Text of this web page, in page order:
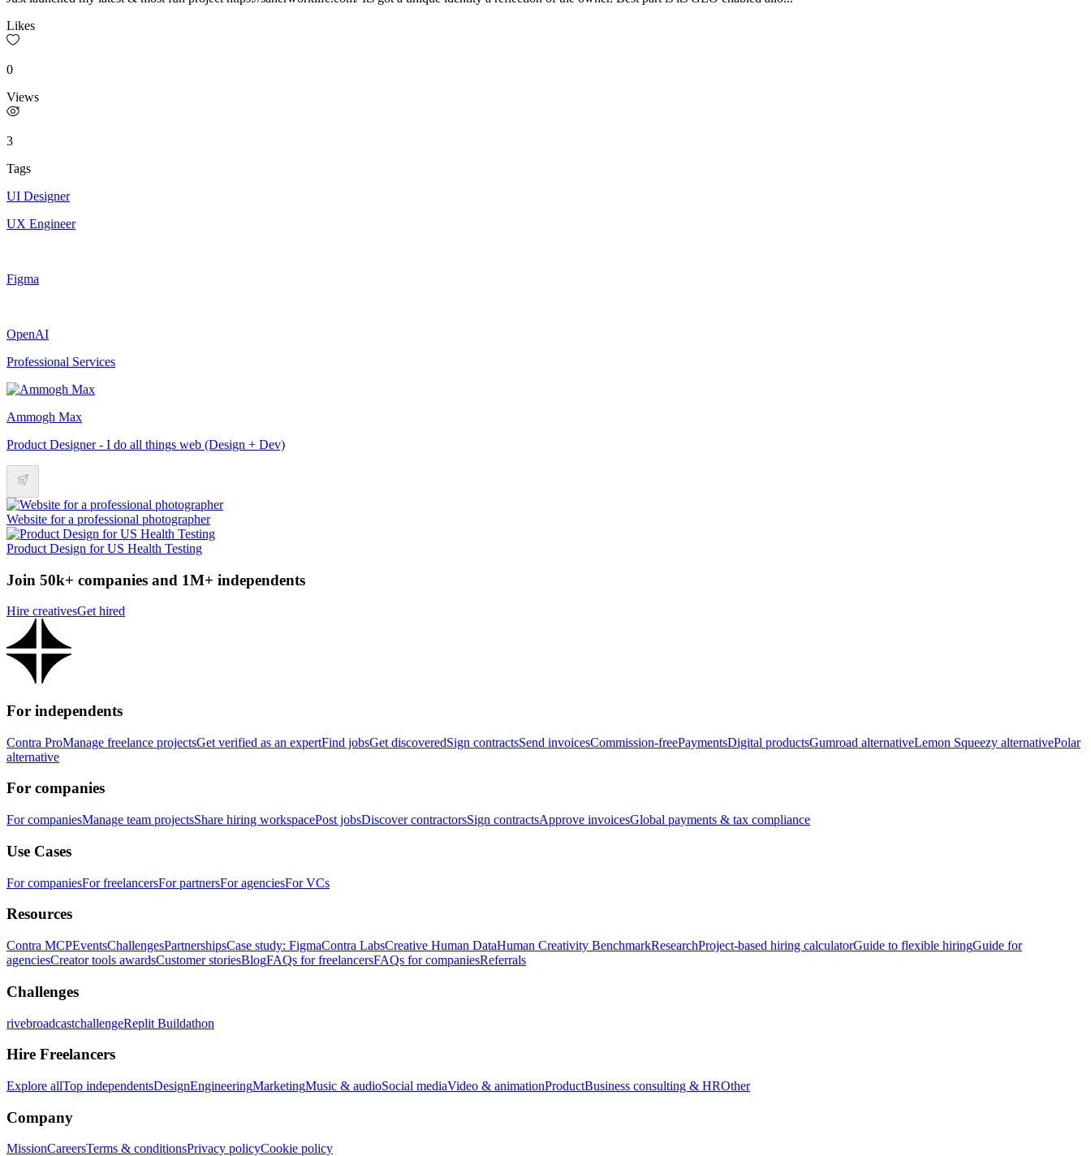
Likes
0
Views
3
Tags
UI Designer
UX Engineer
Figma
OpenAI
Professional Services
Ammogh Max
Product Designer - I do all things web (Design + Dev)
Website for a professional photographer
Product Design for US Health Testing
Join 50k+ companies and 1M+ independents
Hire creativesGet hired
For independents
Contra ProManage freelance projectsGet verified as an expertFind jobsGet discoveredSign contractsSend invoicesCommission-freePaymentsDigital productsGumroad alternativeLemon Squeezy alternativePolar
alternative
For companies
For companiesManage team projectsShare hiring workspacePost jobsDiscover contractorsSign contractsApprove invoicesGlobal payments & tax compliance
Use Cases
For companiesFor freelancersFor partnersFor agenciesFor VCs
Resources
Contra MCPEventsChallengesPartnershipsCase study: FigmaContra LabsCreative Human DataHuman Creativity BenchmarkResearchProject-based hiring calculatorGuide to flexible hiringGuide for
agenciesCreator tools awardsCustomer storiesBlogFAQs for freelancersFAQs for companiesReferrals
Challenges
rivebroadcastchallengeReplit Buildathon
Hire Freelancers
Explore allTop independentsDesignEngineeringMarketingMusic & audioSocial mediaVideo & animationProductBusiness consulting & HROther
Company
MissionCareersTerms & conditionsPrivacy policyCookie policy